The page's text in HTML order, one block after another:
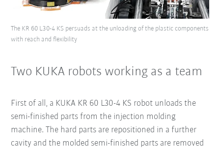
The KR 60 L30-4 KS persuads at the unloading of the plastic components
with reach and flexibility
Two KUKA robots working as a team
First of all, a KUKA KR 60 L30-4 KS robot unloads the
semi-finished parts from the injection molding
machine. The hard parts are repositioned in a further
cavity and the molded semi-finished parts are removed